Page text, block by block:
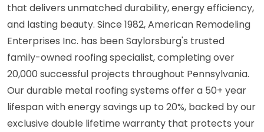
that delivers unmatched durability, energy efficiency,
and lasting beauty. Since 1982, American Remodeling
Enterprises Inc. has been Saylorsburg's trusted
family-owned roofing specialist, completing over
20,000 successful projects throughout Pennsylvania.
Our durable metal roofing systems offer a 50+ year
lifespan with energy savings up to 20%, backed by our
exclusive double lifetime warranty that protects your